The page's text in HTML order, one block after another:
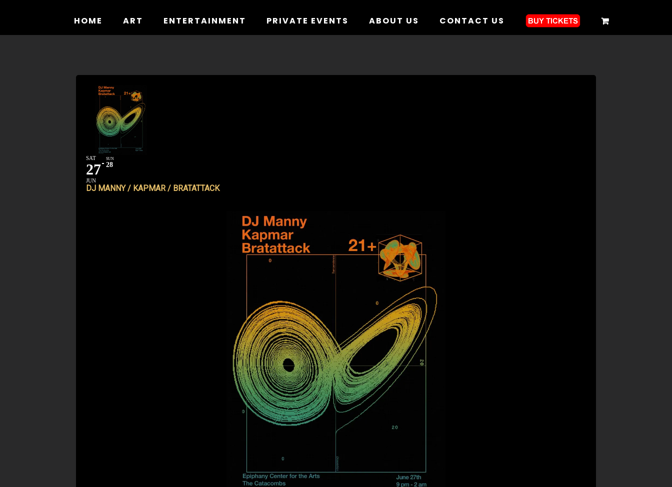
HOME ART ENTERTAINMENT PRIVATE EVENTS ABOUT US CONTACT US
SAT
27
JUN
SUN
28
DJ MANNY / KAPMAR / BRATATTACK